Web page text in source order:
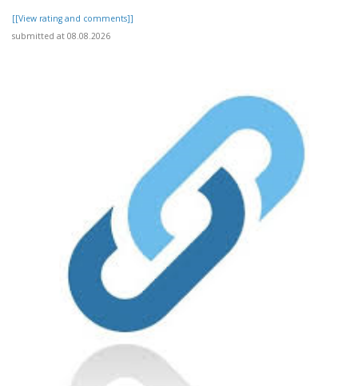
[[View rating and comments]]
submitted at 08.08.2026